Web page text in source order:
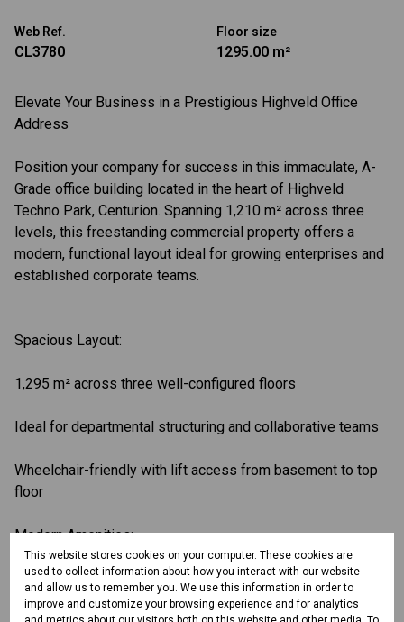
Web Ref.
CL3780
Floor size
1295.00 m²
Elevate Your Business in a Prestigious Highveld Office
Address
Position your company for success in this immaculate, A-
Grade office building located in the heart of Highveld
Techno Park, Centurion. Spanning 1,210 m² across three
levels, this freestanding commercial property offers a
modern, functional layout ideal for growing enterprises and
established corporate teams.
Spacious Layout:
1,295 m² across three well-configured floors
Ideal for departmental structuring and collaborative teams
Wheelchair-friendly with lift access from basement to top
floor
Modern Amenities:
Private restrooms on every level
This website stores cookies on your computer. These cookies are
used to collect information about how you interact with our website
and allow us to remember you. We use this information in order to
improve and customize your browsing experience and for analytics